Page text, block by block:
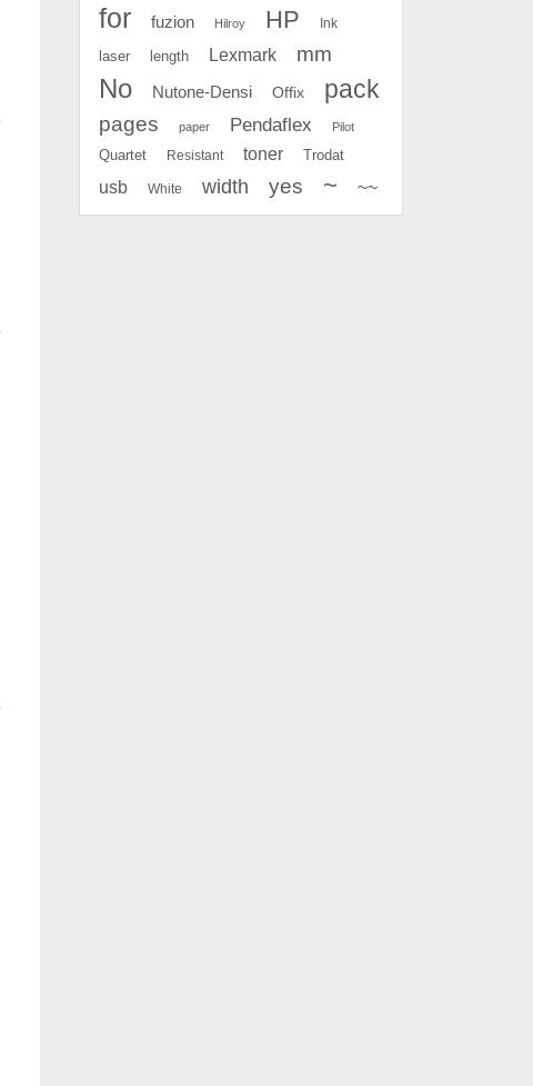
for fuzion Hilroy HP Ink
laser length Lexmark mm
No Nutone-Densi Offix pack
pages paper Pendaflex Pilot
Quartet Resistant toner Trodat
usb White width yes ~ ~~